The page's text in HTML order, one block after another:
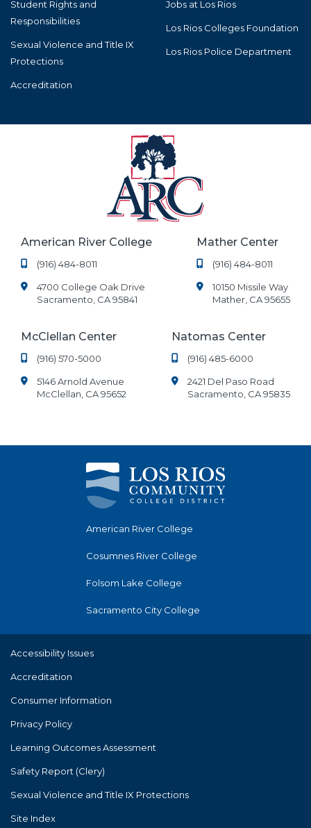
Student Rights and
Responsibilities
Sexual Violence and Title IX
Protections
Accreditation
Jobs at Los Rios
Los Rios Colleges Foundation
Los Rios Police Department
American River College
(916) 484-8011
4700 College Oak Drive
Sacramento, CA 95841
Mather Center
(916) 484-8011
10150 Missile Way
Mather, CA 95655
McClellan Center
(916) 570-5000
5146 Arnold Avenue
McClellan, CA 95652
Natomas Center
(916) 485-6000
2421 Del Paso Road
Sacramento, CA 95835
American River College
Cosumnes River College
Folsom Lake College
Sacramento City College
Accessibility Issues
Accreditation
Consumer Information
Privacy Policy
Learning Outcomes Assessment
Safety Report (Clery)
Sexual Violence and Title IX Protections
Site Index